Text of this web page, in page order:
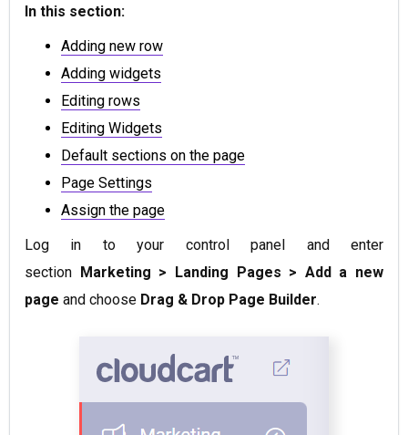
In this section:
Adding new row
Adding widgets
Editing rows
Editing Widgets
Default sections on the page
Page Settings
Assign the page
Log in to your control panel and enter
section
Marketing > Landing Pages > Add a new
page and choose Drag & Drop Page Builder.